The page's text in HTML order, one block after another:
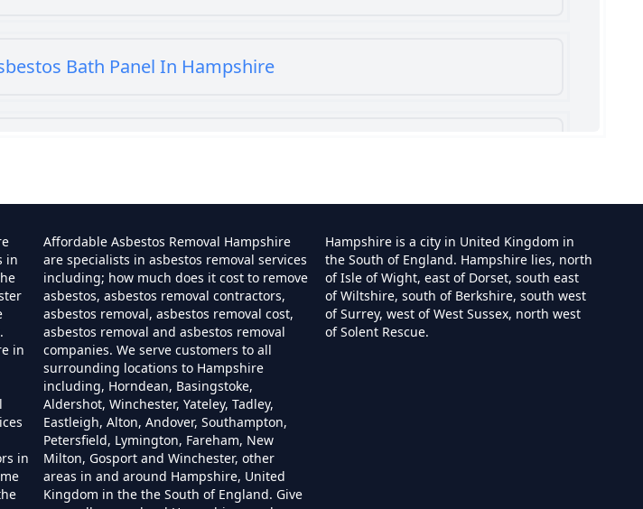
Bath Panel In Hampshire
Myself In Hampshire
Of Asbestos In Hampshire
For Free In Hampshire
in
in
in
Affordable Asbestos Removal Hampshire
are specialists in asbestos removal services
including; how much does it cost to remove
asbestos, asbestos removal contractors,
asbestos removal, asbestos removal cost,
asbestos removal and asbestos removal
companies. We serve customers to all
surrounding locations to Hampshire
including, Horndean, Basingstoke,
Aldershot, Winchester, Yateley, Tadley,
Eastleigh, Alton, Andover, Southampton,
Petersfield, Lymington, Fareham, New
Milton, Gosport and Winchester, other
areas in and around Hampshire, United
Kingdom in the the South of England. Give
Hampshire is a city in United Kingdom in
the South of England. Hampshire lies, north
of Isle of Wight, east of Dorset, south east
of Wiltshire, south of Berkshire, south west
of Surrey, west of West Sussex, north west
of Solent Rescue.